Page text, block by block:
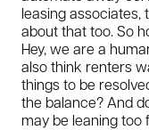
leasing associates,
about that too. So
Hey, we are a
also think renters
things to be
the balance? And
may be leaning too